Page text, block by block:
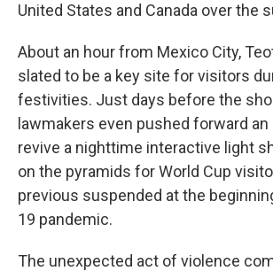
United States and Canada over the
About an hour from Mexico City,
slated to be a key site for visitors
festivities. Just days before the
lawmakers even pushed forward
revive a nighttime interactive light
on the pyramids for World Cup
previous suspended at the
19 pandemic.
The unexpected act of violence